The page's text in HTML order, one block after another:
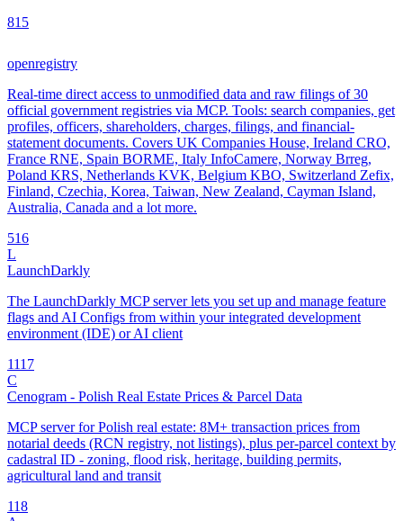
815
openregistry
Real-time direct access to unmodified data and raw filings of 30
official government registries via MCP. Tools: search companies, get
profiles, officers, shareholders, charges, filings, and financial-
statement documents. Covers UK Companies House, Ireland CRO,
France RNE, Spain BORME, Italy InfoCamere, Norway Brreg,
Poland KRS, Netherlands KVK, Belgium KBO, Switzerland Zefix,
Finland, Czechia, Korea, Taiwan, New Zealand, Cayman Island,
Australia, Canada and a lot more.
516
L
LaunchDarkly
The LaunchDarkly MCP server lets you set up and manage feature
flags and AI Configs from within your integrated development
environment (IDE) or AI client
1117
C
Cenogram - Polish Real Estate Prices & Parcel Data
MCP server for Polish real estate: 8M+ transaction prices from
notarial deeds (RCN registry, not listings), plus per-parcel context by
cadastral ID - zoning, flood risk, heritage, building permits,
agricultural land and transit
118